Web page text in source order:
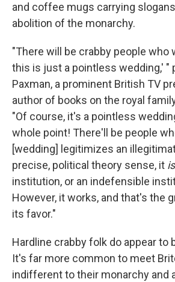
and coffee mugs carrying
abolition of the monarchy.
"There will be crabby people who
this is just a pointless wedding,' "
Paxman, a prominent British TV
author of books on the royal
"Of course, it's a pointless
whole point! There'll be people
[wedding] legitimizes an
precise, political theory sense, it is
institution, or an indefensible
However, it works, and that's the
its favor."
Hardline crabby folk do appear to
It's far more common to meet
indifferent to their monarchy and